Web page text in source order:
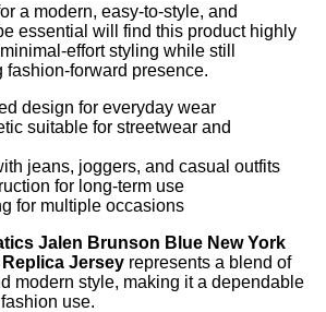
a modern, easy-to-style, and
essential will find this product highly
effort styling while still
fashion-forward presence.
design for everyday wear
suitable for streetwear and
jeans, joggers, and casual outfits
for long-term use
for multiple occasions
Jalen Brunson Blue New York
Jersey represents a blend of
modern style, making it a dependable
use.